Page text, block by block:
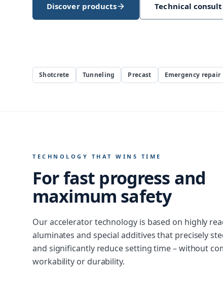
Discover products Technical
Shotcrete Tunneling Precast Emergency repair
TECHNOLOGY THAT WINS TIME
For fast progress and
maximum safety
Our accelerator technology is based on highly
aluminates and special additives that precisely
and significantly reduce setting time – without
workability or durability.